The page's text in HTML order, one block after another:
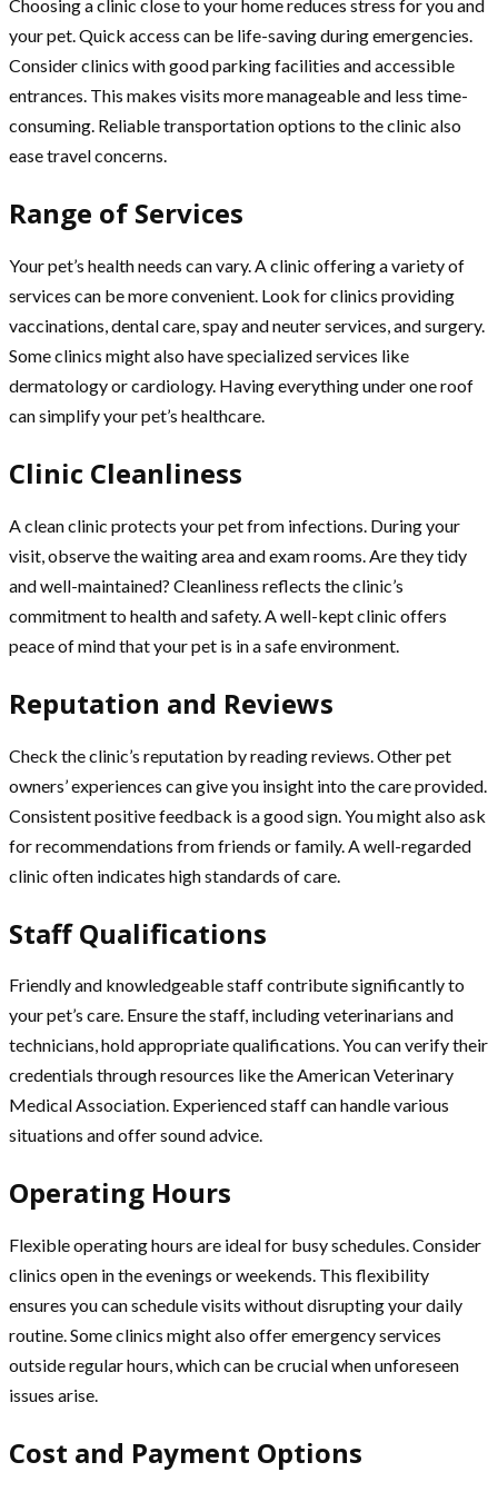
Choosing a clinic close to your home reduces stress for you and
your pet. Quick access can be life-saving during emergencies.
Consider clinics with good parking facilities and accessible
entrances. This makes visits more manageable and less time-
consuming. Reliable transportation options to the clinic also
ease travel concerns.
Range of Services
Your pet’s health needs can vary. A clinic offering a variety of
services can be more convenient. Look for clinics providing
vaccinations, dental care, spay and neuter services, and surgery.
Some clinics might also have specialized services like
dermatology or cardiology. Having everything under one roof
can simplify your pet’s healthcare.
Clinic Cleanliness
A clean clinic protects your pet from infections. During your
visit, observe the waiting area and exam rooms. Are they tidy
and well-maintained? Cleanliness reflects the clinic’s
commitment to health and safety. A well-kept clinic offers
peace of mind that your pet is in a safe environment.
Reputation and Reviews
Check the clinic’s reputation by reading reviews. Other pet
owners’ experiences can give you insight into the care provided.
Consistent positive feedback is a good sign. You might also ask
for recommendations from friends or family. A well-regarded
clinic often indicates high standards of care.
Staff Qualifications
Friendly and knowledgeable staff contribute significantly to
your pet’s care. Ensure the staff, including veterinarians and
technicians, hold appropriate qualifications. You can verify their
credentials through resources like the American Veterinary
Medical Association. Experienced staff can handle various
situations and offer sound advice.
Operating Hours
Flexible operating hours are ideal for busy schedules. Consider
clinics open in the evenings or weekends. This flexibility
ensures you can schedule visits without disrupting your daily
routine. Some clinics might also offer emergency services
outside regular hours, which can be crucial when unforeseen
issues arise.
Cost and Payment Options